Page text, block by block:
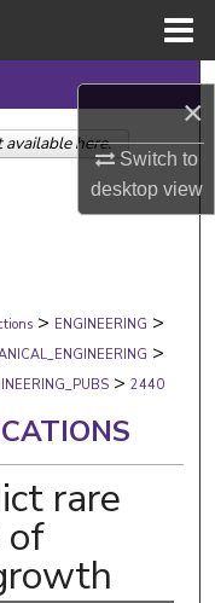
×
Switch to
desktopview
> ENGINEERING >
>
> 2440
rare
of
here.